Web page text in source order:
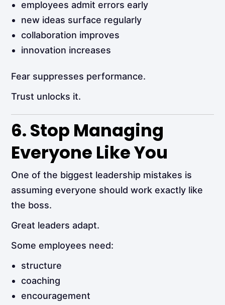
employees admit errors early
new ideas surface regularly
collaboration improves
innovation increases
Fear suppresses performance.
Trust unlocks it.
6. Stop Managing
Everyone Like You
One of the biggest leadership mistakes is
assuming everyone should work exactly like
the boss.
Great leaders adapt.
Some employees need:
structure
coaching
encouragement